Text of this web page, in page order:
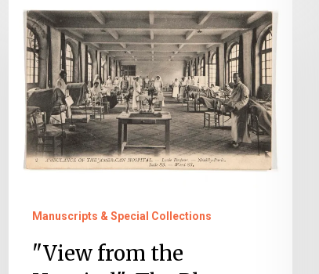
from
the
Hospital":
The
Blanton
World
Manuscripts & Special Collections
"View from the